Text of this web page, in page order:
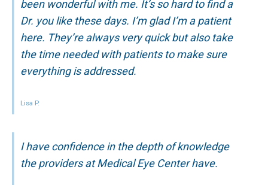
been wonderful with me. It’s so hard to find a
Dr. you like these days. I’m glad I’m a patient
here. They’re always very quick but also take
the time needed with patients to make sure
everything is addressed.
Lisa P.
I have confidence in the depth of knowledge
the providers at Medical Eye Center have.